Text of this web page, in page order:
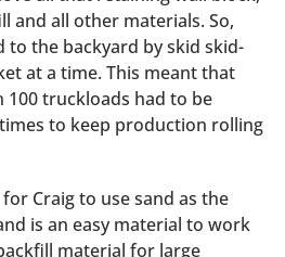
and all other materials. So,
to the backyard by skid skid-
at a time. This meant that
truckloads had to be
to keep production rolling
Craig to use sand as the
is an easy material to work
material for large